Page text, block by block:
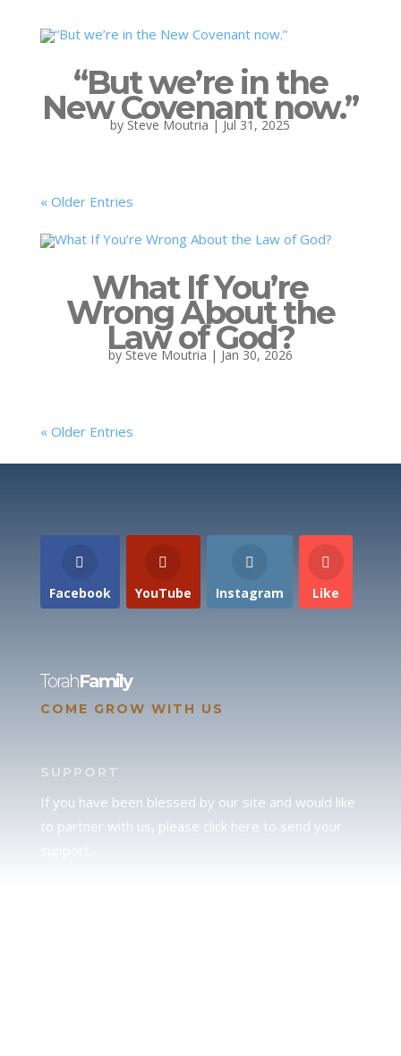
“But we’re in the
New Covenant now.”
by Steve Moutria|Jul 31, 2025
« Older Entries
What If You’re
Wrong About the
Law of God?
bySteve Moutria | Jan 30, 2026
« Older Entries
Facebook YouTube Instagram Like
TorahFamily
COME GROW WITH US
SUPPORT
If you have been blessed by our site and would like
to partner with us, please click here to send your